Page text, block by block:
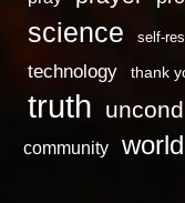
science self-
technology thank
truth
community